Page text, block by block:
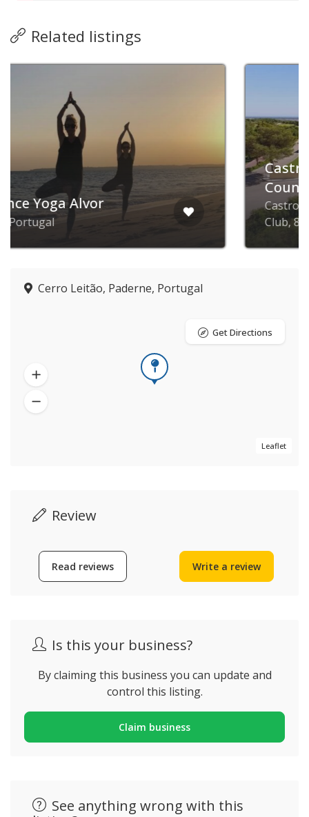
Related listings
Now closed
Castro Marim Golfe &
Country Club
Castro Marim Golfe and Country
Club, 8950-190, Portugal
Cerro Leitão, Paderne, Portugal
Leaflet
Get Directions
Review
Read reviews Write a review
Is this your business?
By claiming this business you can update and
control this listing.
Claim business
See anything wrong with this